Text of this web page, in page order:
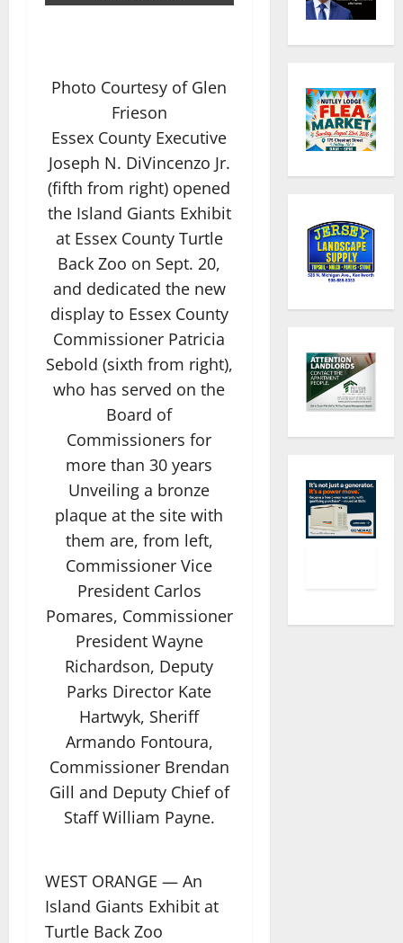
Photo Courtesy of Glen
Frieson
Essex County Executive
Joseph N. DiVincenzo Jr.
(fifth from right) opened
the Island Giants Exhibit
at Essex County Turtle
Back Zoo on Sept. 20,
and dedicated the new
display to Essex County
Commissioner Patricia
Sebold (sixth from right),
who has served on the
Board of
Commissioners for
more than 30 years
Unveiling a bronze
plaque at the site with
them are, from left,
Commissioner Vice
President Carlos
Pomares, Commissioner
President Wayne
Richardson, Deputy
Parks Director Kate
Hartwyk, Sheriff
Armando Fontoura,
Commissioner Brendan
Gill and Deputy Chief of
Staff William Payne.
WEST ORANGE — An
Island Giants Exhibit at
Turtle Back Zoo